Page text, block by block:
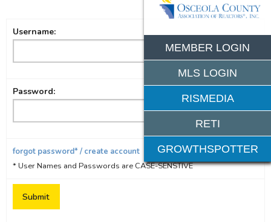
Username:
Password:
forgot password* / create account
* User Names and Passwords are CASE-SENSTIVE
MEMBER LOGIN
MLS LOGIN
RISMEDIA
RETI
GROWTHSPOTTER